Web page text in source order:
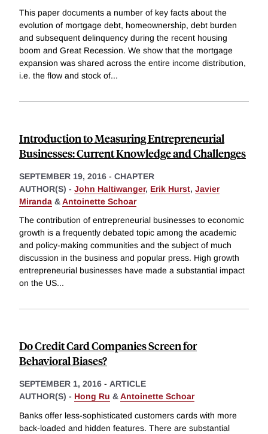
This paper documents a number of key facts about the
evolution of mortgage debt, homeownership, debt burden
and subsequent delinquency during the recent housing
boom and Great Recession. We show that the mortgage
expansion was shared across the entire income distribution,
i.e. the flow and stock of...
Introduction to Measuring Entrepreneurial
Businesses: Current Knowledge and Challenges
SEPTEMBER 19, 2016 - CHAPTER
AUTHOR(S) - John Haltiwanger, Erik Hurst, Javier
Miranda &Antoinette Schoar
The contribution of entrepreneurial businesses to economic
growth is a frequently debated topic among the academic
and policy-making communities and the subject of much
discussion in the business and popular press. High growth
entrepreneurial businesses have made a substantial impact
on the US...
Do Credit Card Companies Screen for
Behavioral Biases?
SEPTEMBER 1, 2016 - ARTICLE
AUTHOR(S) - Hong Ru &Antoinette Schoar
Banks offer less-sophisticated customers cards with more
back-loaded and hidden features. There are substantial